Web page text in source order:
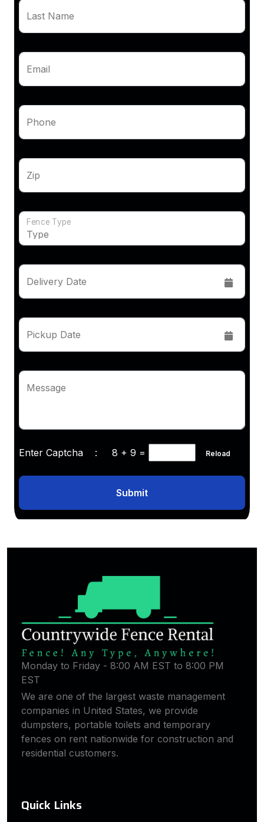
Last Name
Email
Phone
Zip
Fence Type
Delivery Date
Pickup Date
Message
Enter Captcha : 8 + 9 = Reload
Submit
Monday to Friday - 8:00 AM EST to 8:00 PM
EST
We are one of the largest waste management
companies in United States, we provide
dumpsters, portable toilets and temporary
fences on rent nationwide for construction and
residential customers.
Quick Links